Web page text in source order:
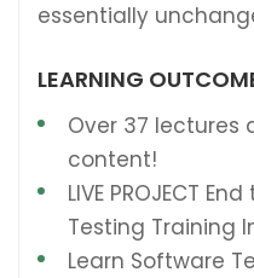
essentially
LEARNING
Over 37 lectures
content!
LIVE PROJECT
Testing Training
Learn Software